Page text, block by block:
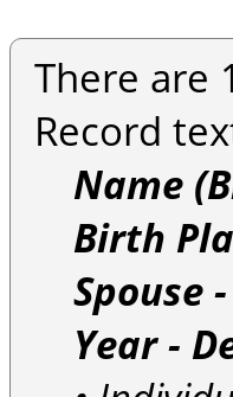
There are
Record
Name
Birth
Spouse
Year -